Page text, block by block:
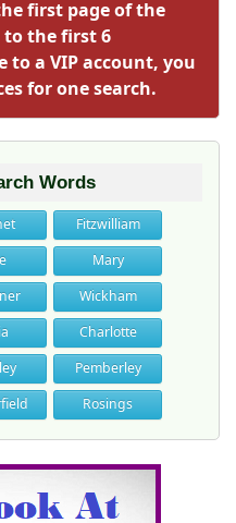
first page of the
the first 6
to a VIP account, you
for one search.
Words
Fitzwilliam
Mary
Wickham
Charlotte
Pemberley
Rosings